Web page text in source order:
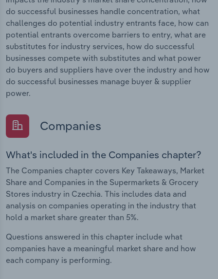
do successful businesses handle concentration, what
challenges do potential industry entrants face, how can
potential entrants overcome barriers to entry, what are
substitutes for industry services, how do successful
businesses compete with substitutes and what power
do buyers and suppliers have over the industry and how
do successful businesses manage buyer & supplier
power.
Companies
What's included in the Companies chapter?
The Companies chapter covers Key Takeaways, Market
Share and Companies in the Supermarkets & Grocery
Stores industry in Czechia. This includes data and
analysis on companies operating in the industry that
hold a market share greater than 5%.
Questions answered in this chapter include what
companies have a meaningful market share and how
each company is performing.